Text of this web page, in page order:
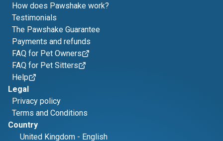
How does Pawshake work?
Testimonials
The Pawshake Guarantee
Payments and refunds
FAQ for Pet Owners
FAQ for Pet Sitters
Help
Legal
Privacy policy
Terms and Conditions
Country
United Kingdom - English